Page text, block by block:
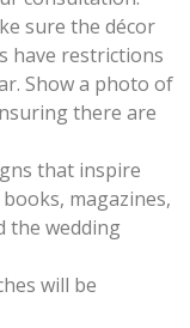
sure the décor
have restrictions
Show a photo of
there are
that inspire
magazines,
the wedding
will be